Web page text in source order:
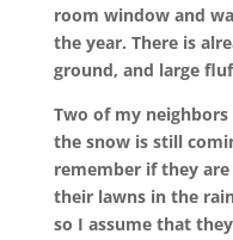
room window and
the year. There is
ground, and large
Two of my
the snow is still
remember if they
their lawns in the
so I assume that